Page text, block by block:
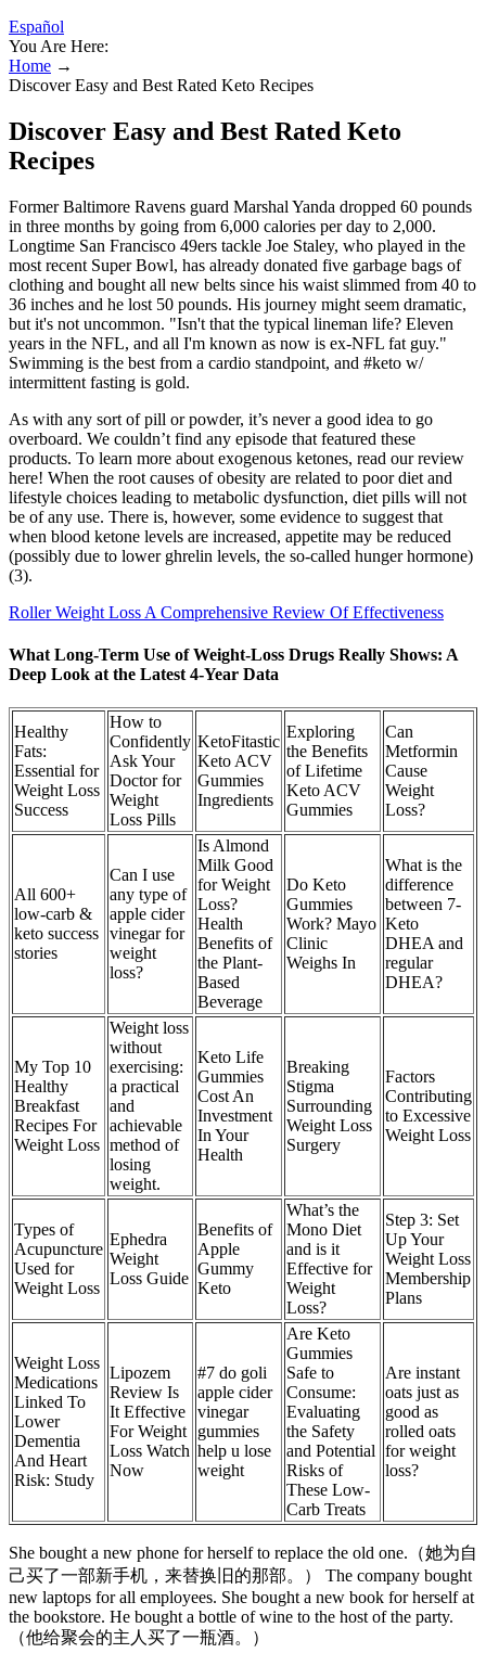
Español
You Are Here:
Home →
Discover Easy and Best Rated Keto Recipes
Discover Easy and Best Rated Keto
Recipes
Former Baltimore Ravens guard Marshal Yanda dropped 60 pounds
in three months by going from 6,000 calories per day to 2,000.
Longtime San Francisco 49ers tackle Joe Staley, who played in the
most recent Super Bowl, has already donated five garbage bags of
clothing and bought all new belts since his waist slimmed from 40 to
36 inches and he lost 50 pounds. His journey might seem dramatic,
but it's not uncommon. "Isn't that the typical lineman life? Eleven
years in the NFL, and all I'm known as now is ex-NFL fat guy."
Swimming is the best from a cardio standpoint, and #keto w/
intermittent fasting is gold.
As with any sort of pill or powder, it’s never a good idea to go
overboard. We couldn’t find any episode that featured these
products. To learn more about exogenous ketones, read our review
here! When the root causes of obesity are related to poor diet and
lifestyle choices leading to metabolic dysfunction, diet pills will not
be of any use. There is, however, some evidence to suggest that
when blood ketone levels are increased, appetite may be reduced
(possibly due to lower ghrelin levels, the so-called hunger hormone)
(3).
Roller Weight Loss A Comprehensive Review Of Effectiveness
What Long-Term Use of Weight-Loss Drugs Really Shows: A
Deep Look at the Latest 4-Year Data
Healthy
Fats:
Essential for
Weight Loss
Success
How to
Confidently
Ask Your
Doctor for
Weight
Loss Pills
KetoFitastic
Keto ACV
Gummies
Ingredients
Exploring
the Benefits
of Lifetime
Keto ACV
Gummies
Can
Metformin
Cause
Weight
Loss?
All 600+
low-carb &
keto success
stories
Can I use
any type of
apple cider
vinegar for
weight
loss?
Is Almond
Milk Good
for Weight
Loss?
Health
Benefits of
the Plant-
Based
Beverage
Do Keto
Gummies
Work? Mayo
Clinic
Weighs In
What is the
difference
between 7-
Keto
DHEA and
regular
DHEA?
My Top 10
Healthy
Breakfast
Recipes For
Weight Loss
Weight loss
without
exercising:
a practical
and
achievable
method of
losing
weight.
Keto Life
Gummies
Cost An
Investment
In Your
Health
Breaking
Stigma
Surrounding
Weight Loss
Surgery
Factors
Contributing
to Excessive
Weight Loss
Types of
Acupuncture
Used for
Weight Loss
Ephedra
Weight
Loss Guide
Benefits of
Apple
Gummy
Keto
What’s the
Mono Diet
and is it
Effective for
Weight
Loss?
Step 3: Set
Up Your
Weight Loss
Membership
Plans
Weight Loss
Medications
Linked To
Lower
Dementia
And Heart
Risk: Study
Lipozem
Review Is
It Effective
For Weight
Loss Watch
Now
#7 do goli
apple cider
vinegar
gummies
help u lose
weight
Are Keto
Gummies
Safe to
Consume:
Evaluating
the Safety
and Potential
Risks of
These Low-
Carb Treats
Are instant
oats just as
good as
rolled oats
for weight
loss?
She bought a new phone for herself to replace the old one.（她为自
己买了一部新手机，来替换旧的那部。） The company bought
new laptops for all employees. She bought a new book for herself at
the bookstore. He bought a bottle of wine to the host of the party.
（他给聚会的主人买了一瓶酒。）